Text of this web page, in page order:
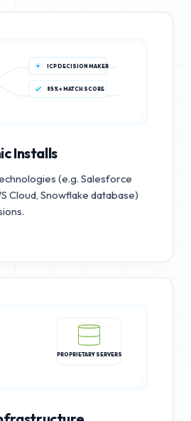
ICP DECISION MAKER
85%+ MATCH SCORE
Installs
(e.g. Salesforce
Cloud, Snowflake database)
PROPRIETARY SERVERS